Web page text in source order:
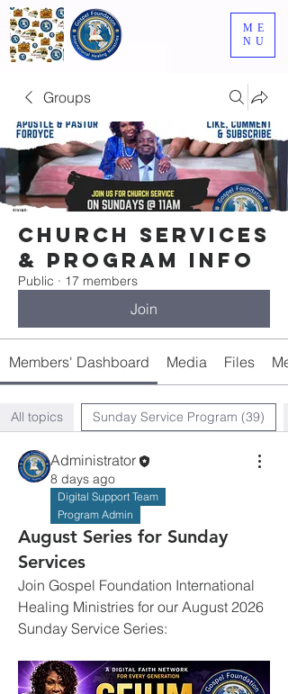
ME
NU
Groups
Church Services
& Program Info
Public · 17 members
Join
Members' Dashboard Media Files
All topics Sunday Service Program (39)
Administrator
8 days ago
Digital Support Team
Program Admin
August Series for Sunday
Services
Join Gospel Foundation International
Healing Ministries for our August 2026
Sunday Service Series: